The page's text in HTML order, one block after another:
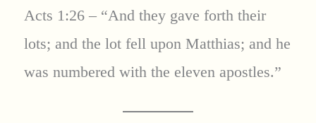
Acts 1:26 – “And they gave forth their
lots; and the lot fell upon Matthias; and he
was numbered with the eleven apostles.”